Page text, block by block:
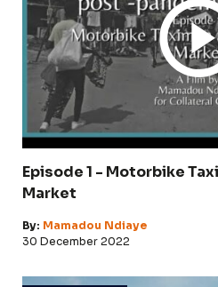
Episode 1 - Motorbike
Market
By: Mamadou Ndiaye
30 December 2022